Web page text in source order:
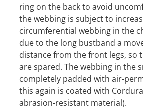
ring on the back to avoid
the webbing is subject to
circumferential webbing in the
due to the long bustband a
distance from the front legs, so
are spared. The webbing in the
completely padded with air-
this again is coated with
abrasion-resistant material).